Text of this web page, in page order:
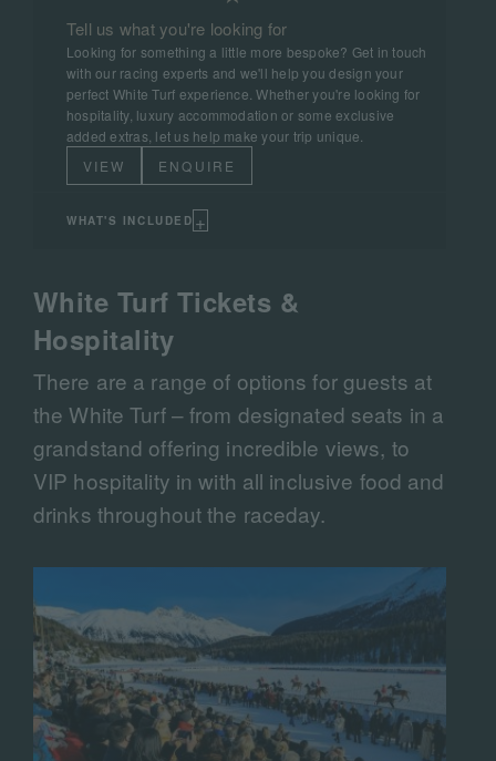
Tell us what you're looking for
VIEW ENQUIRE
Looking for something a little more bespoke? Get in touch
with our racing experts and we'll help you design your
perfect White Turf experience. Whether you're looking for
hospitality, luxury accommodation or some exclusive
added extras, let us help make your trip unique.
WHAT'S INCLUDED +
White Turf Tickets &
Hospitality
There are a range of options for guests at
the White Turf – from designated seats in a
grandstand offering incredible views, to
VIP hospitality in with all inclusive food and
drinks throughout the raceday.